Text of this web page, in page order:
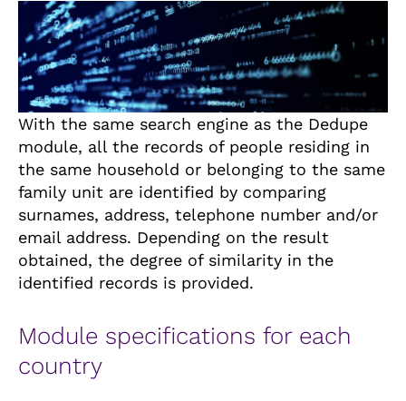
With the same search engine as the Dedupe
module, all the records of people residing in
the same household or belonging to the same
family unit are identified by comparing
surnames, address, telephone number and/or
email address. Depending on the result
obtained, the degree of similarity in the
identified records is provided.
Module specifications for each
country